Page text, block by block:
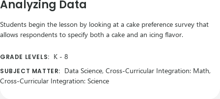
Analyzing Data
Students begin the lesson by looking at a cake preference survey that
allows respondents to specify both a cake and an icing flavor.
GRADE LEVELS: K - 8
SUBJECT MATTER: Data Science, Cross-Curricular Integration: Math,
Cross-Curricular Integration: Science